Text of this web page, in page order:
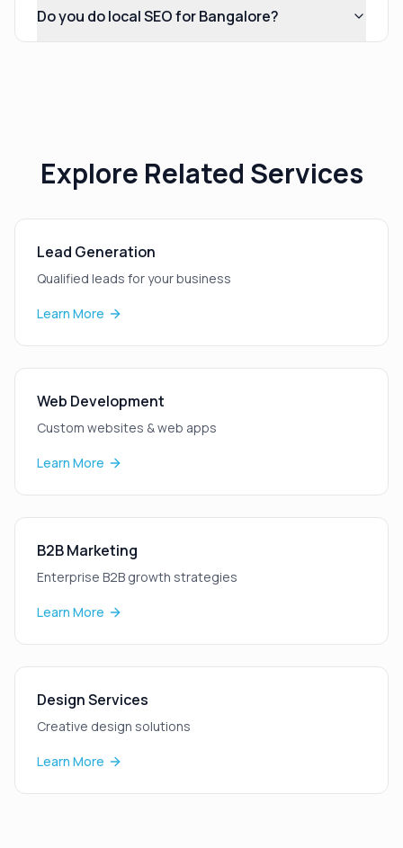
Do you do local SEO for Bangalore?
Explore Related Services
Lead Generation
Qualified leads for your business
Learn More
Web Development
Custom websites & web apps
Learn More
B2B Marketing
Enterprise B2B growth strategies
Learn More
Design Services
Creative design solutions
Learn More